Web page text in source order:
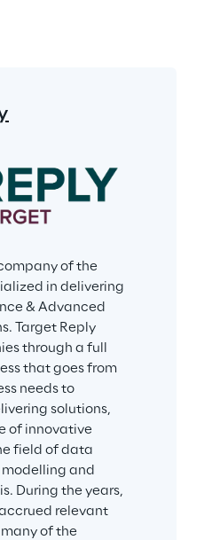
of the
in delivering
& Advanced
Target Reply
through a full
that goes from
needs to
solutions,
of innovative
field of data
and
During the years,
accrued relevant
of the